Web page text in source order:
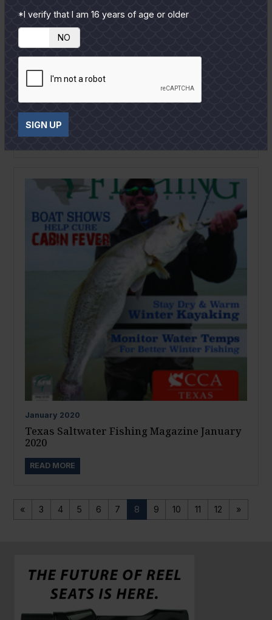
February
Texas Saltwater Fishing Magazine
February 2020
READ MORE
January 2020
Texas Saltwater Fishing Magazine January
2020
READ MORE
« 3 4 5 6 7 8 9 10 11 12 »
*I verify that I am 16 years of age or older
NO
SIGN UP